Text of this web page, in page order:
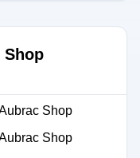
Shop
Shop
Shop